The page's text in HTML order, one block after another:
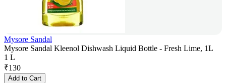
Mysore Sandal
Mysore Sandal Kleenol Dishwash Liquid Bottle - Fresh Lime, 1L
1 L
₹130
Add to Cart